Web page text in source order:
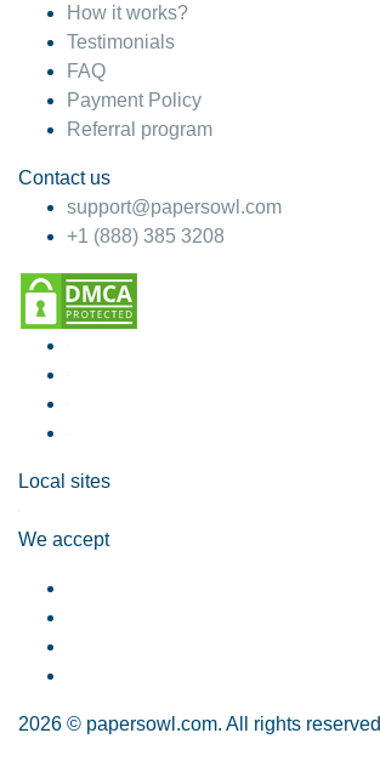
How it works?
Testimonials
FAQ
Payment Policy
Referral program
Contact us
support@papersowl.com
+1 (888) 385 3208
Local sites
We accept
2026 © papersowl.com. All rights reserved